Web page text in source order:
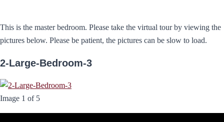
This is the master bedroom. Please take the virtual tour by viewing the
pictures below. Please be patient, the pictures can be slow to load.
2-Large-Bedroom-3
Image 1 of 5